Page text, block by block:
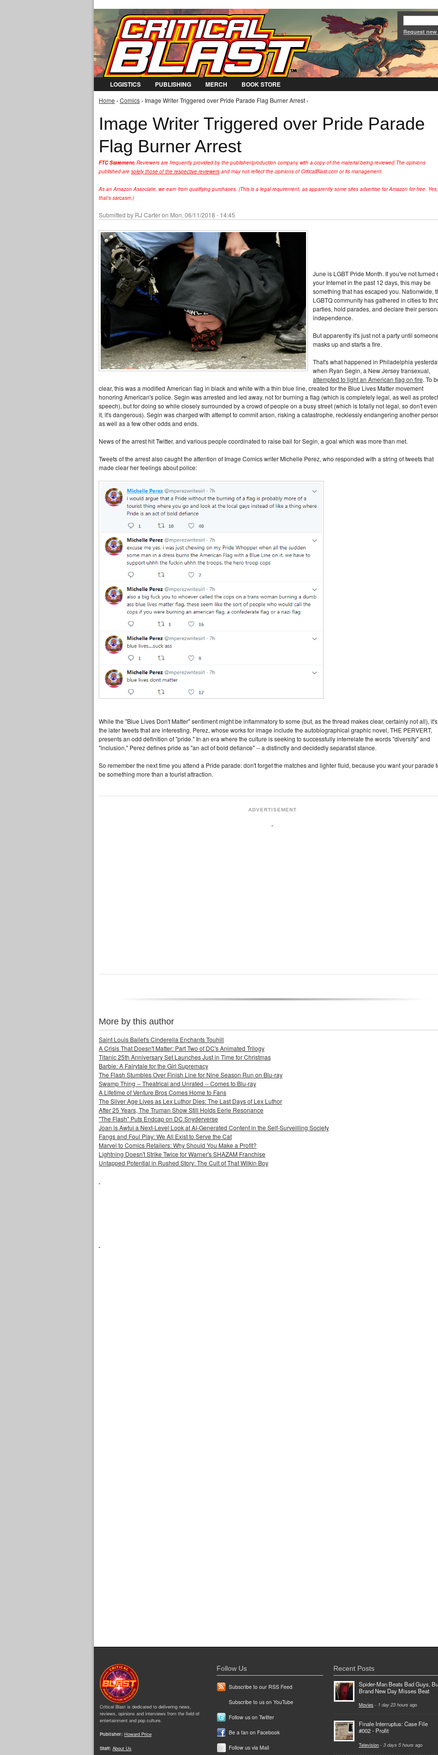
Jump to Navigation
Request
LOGISTICS PUBLISHING MERCH BOOK STORE
You are here
Home › Comics › Image Writer Triggered over Pride Parade Flag Burner Arrest ›
Image Writer Triggered over Pride Parade
Flag Burner Arrest
FTC Statement: Reviewers are frequently provided by the publisher/production company with a copy of the material being reviewed.The opinions
published are solely those of the respective reviewers and may not reflect the opinions of CriticalBlast.com or its management.
As an Amazon Associate, we earn from qualifying purchases. (This is a legal requirement, as apparently some sites advertise for Amazon for free. Yes,
that's sarcasm.)
Submitted by RJ Carteron Mon, 06/11/2018 - 14:45
June is LGBT Pride Month. If you've not turned
your Internet in the past 12 days, this may be
something that has escaped you. Nationwide,
LGBTQ community has gathered in cities to
parties, hold parades, and declare their
independence.
But apparently it's just not a party until
masks up and starts a fire.
That's what happened in Philadelphia
when Ryan Segin, a New Jersey transexual,
attempted to light an American flag on fire. To
clear, this was a modified American flag in black and white with a thin blue line, created for the Blue Lives Matter movement
honoring American's police. Segin was arrested and led away, not for burning a flag (which is completely legal, as well as
speech), but for doing so while closely surrounded by a crowd of people on a busy street (which is totally not legal, so don't even
it, it's dangerous). Segin was charged with attempt to commit arson, risking a catastrophe, recklessly endangering another
as well as a few other odds and ends.
News of the arrest hit Twitter, and various people coordinated to raise bail for Segin, a goal which was more than met.
Tweets of the arrest also caught the attention of Image Comics writer Michelle Perez, who responded with a string of tweets that
made clear her feelings about police:
While the "Blue Lives Don't Matter" sentiment might be inflammatory to some (but, as the thread makes clear, certainly not all), it's
the later tweets that are interesting. Perez, whose works for image include the autobiographical graphic novel, THE PERVERT,
presents an odd definition of "pride." In an era where the culture is seeking to successfully interrelate the words "diversity" and
"inclusion," Perez defines pride as "an act of bold defiance" -- a distinctly and decidedly separatist stance.
So remember the next time you attend a Pride parade: don't forget the matches and lighter fluid, because you want your parade
be something more than a tourist attraction.
ADVERTISEMENT
More by this author
Saint Louis Ballet's Cinderella Enchants Touhill
A Crisis That Doesn't Matter: Part Two of DC's Animated Trilogy
Titanic 25th Anniversary Set Launches Just in Time for Christmas
Barbie: A Fairytale for the Girl Supremacy
The Flash Stumbles Over Finish Line for Nine Season Run on Blu-ray
Swamp Thing -- Theatrical and Unrated -- Comes to Blu-ray
A Lifetime of Venture Bros Comes Home to Fans
The Silver Age Lives as Lex Luthor Dies: The Last Days of Lex Luthor
After 25 Years, The Truman Show Still Holds Eerie Resonance
"The Flash" Puts Endcap on DC Snyderverse
Joan is Awful a Next-Level Look at AI-Generated Content in the Self-Surveilling Society
Fangs and Foul Play: We All Exist to Serve the Cat
Marvel to Comics Retailers: Why Should You Make a Profit?
Lightning Doesn't Strike Twice for Warner's SHAZAM Franchise
Untapped Potential in Rushed Story: The Cult of That Wilkin Boy
Critical Blast is dedicated to delivering news,
reviews, opinions and interviews from the field of
entertainment and pop culture.
Publisher: Howard Price
Staff: About Us
Follow Us
Subscribe to our RSS Feed
Subscribe to us on YouTube
Follow us on Twitter
Be a fan on Facebook
Follow us via Mail
Recent Posts
Spider-Man Beats Bad Guys,
Brand New Day Misses Beat
Movies - 1 day 23 hours ago
Finale Interruptus: Case File
#002 - Profit
Television - 3 days 5 hours ago